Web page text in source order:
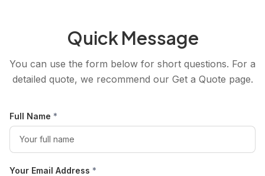
Quick Message
You can use the form below for short questions. For a
detailed quote, we recommend our Get a Quote page.
Full Name *
Your Email Address *